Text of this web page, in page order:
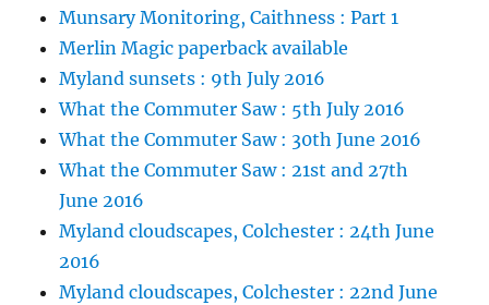
Munsary Monitoring, Caithness : Part 1
Merlin Magic paperback available
Myland sunsets : 9th July 2016
What the Commuter Saw : 5th July 2016
What the Commuter Saw : 30th June 2016
What the Commuter Saw : 21st and 27th
June 2016
Myland cloudscapes, Colchester : 24th June
2016
Myland cloudscapes, Colchester : 22nd June